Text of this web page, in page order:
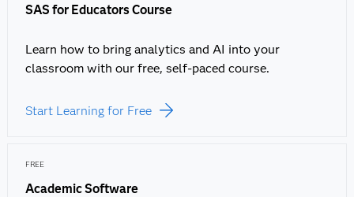
SAS for Educators Course
Learn how to bring analytics and AI into your
classroom with our free, self-paced course.
Start Learning for Free
FREE
Academic Software